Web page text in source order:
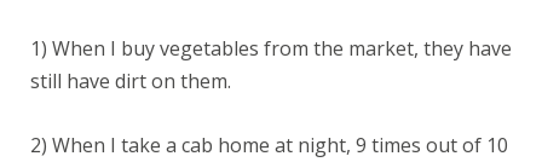
1) When I buy vegetables from the market, they have
still have dirt on them.
2) When I take a cab home at night, 9 times out of 10